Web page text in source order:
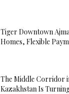
Tiger Downtown
Homes, Flexible
The Middle Corridor
Kazakhstan Is